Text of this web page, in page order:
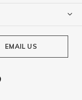
EMAIL US